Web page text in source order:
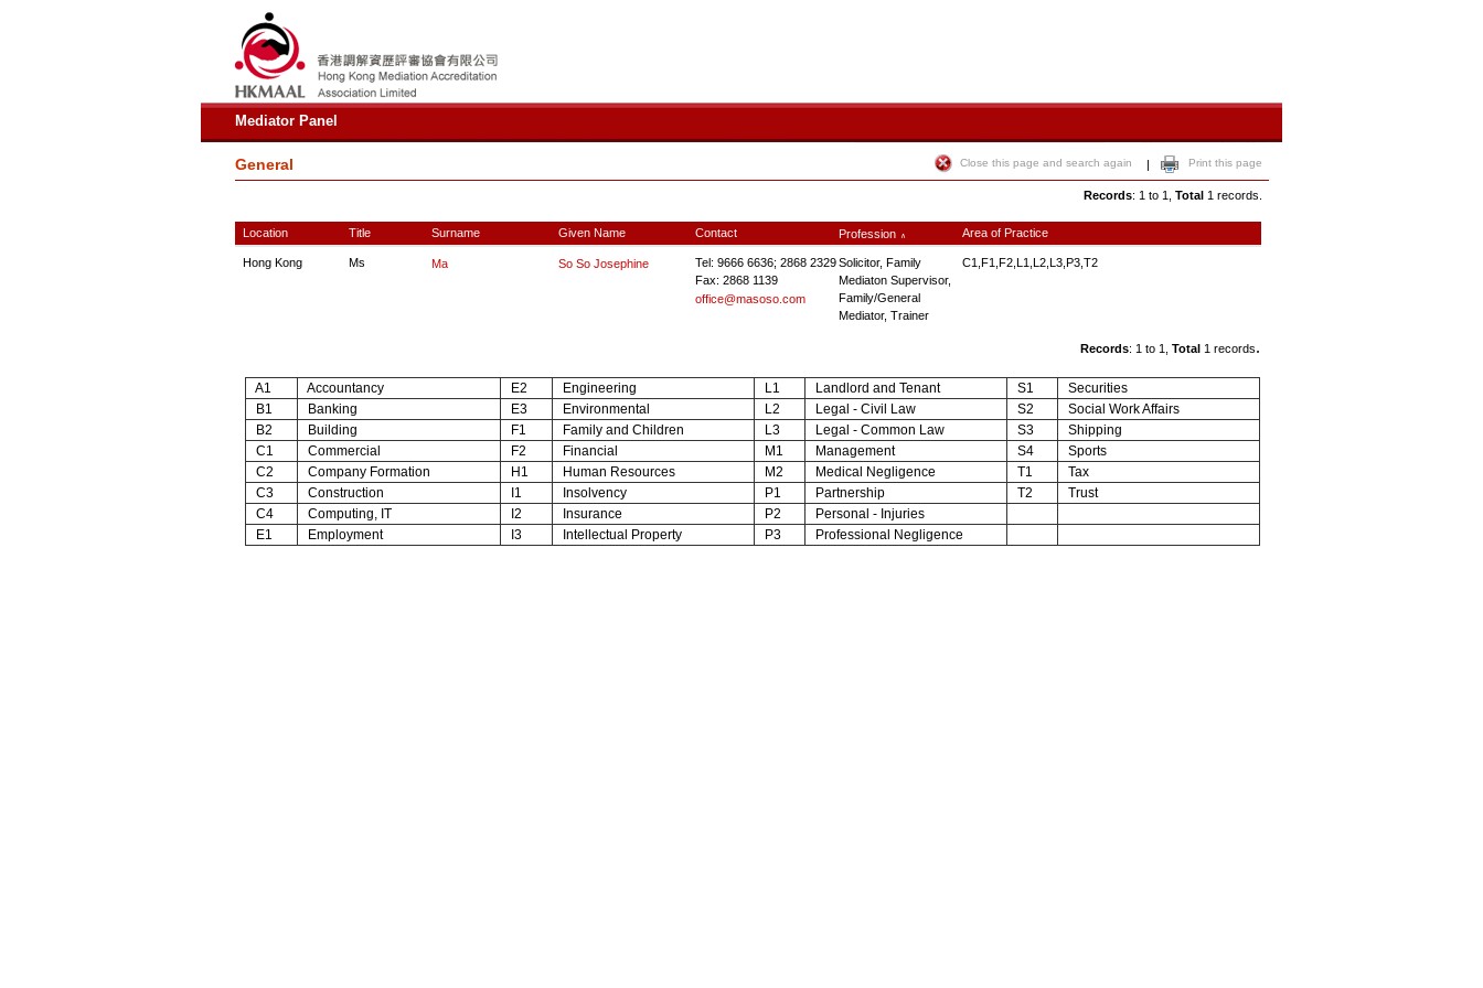
Mediator Panel
General Close this page and search again | Print this page
Records: 1 to 1, Total 1 records.
Location Title Surname Given Name Contact Profession ∧ Area of Practice
Hong Kong Ms Ma So So Josephine
Tel: 9666 6636; 2868 2329
Fax: 2868 1139
office@masoso.com
Solicitor, Family
Mediaton Supervisor,
Family/General
Mediator, Trainer
C1,F1,F2,L1,L2,L3,P3,T2
Records: 1 to 1, Total 1 records.
A1 Accountancy E2 Engineering L1 Landlord and Tenant S1
Securities
B1
Banking E3 Environmental L2 Legal - Civil Law S2
Social Work Affairs
B2
Building F1 Family and Children L3 Legal - Common Law S3
Shipping
C1
Commercial F2 Financial M1 Management S4
Sports
C2
Company Formation H1 Human Resources M2 Medical Negligence T1
Tax
C3
Construction I1 Insolvency P1 Partnership T2
Trust
C4
Computing, IT I2 Insurance P2
Personal - Injuries
E1
Employment I3 Intellectual Property P3 Professional Negligence